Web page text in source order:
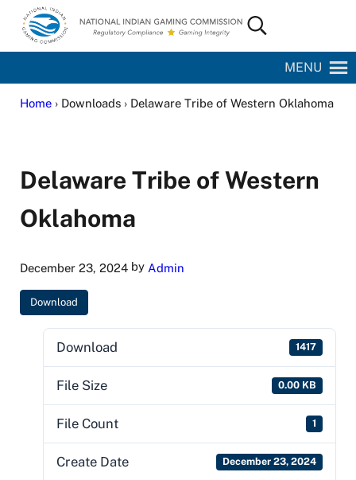
Skip to main content
Skip to site footer
National Indian Gaming Commission
Search...
MENU
Home› Downloads › Delaware Tribe of Western Oklahoma
Delaware Tribe of Western
Oklahoma
December 23, 2024by Admin
Download
Download 1417
File Size 0.00 KB
File Count 1
Create Date December 23, 2024